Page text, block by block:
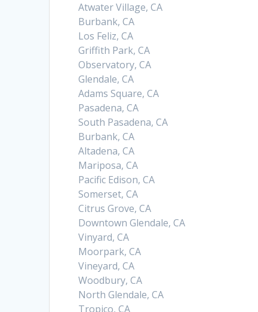
Atwater Village, CA
Burbank, CA
Los Feliz, CA
Griffith Park, CA
Observatory, CA
Glendale, CA
Adams Square, CA
Pasadena, CA
South Pasadena, CA
Burbank, CA
Altadena, CA
Mariposa, CA
Pacific Edison, CA
Somerset, CA
Citrus Grove, CA
Downtown Glendale, CA
Vinyard, CA
Moorpark, CA
Vineyard, CA
Woodbury, CA
North Glendale, CA
Tropico, CA